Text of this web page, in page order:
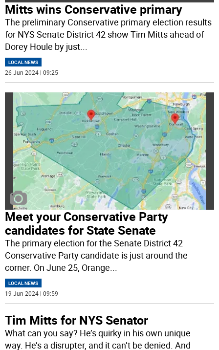
Mitts wins Conservative primary
The preliminary Conservative primary election results
for NYS Senate District 42 show Tim Mitts ahead of
Dorey Houle by just
LOCAL NEWS
26 Jun 2024 | 09:25
Meet your Conservative Party
candidates for State Senate
The primary election for the Senate District 42
Conservative Party candidate is just around the
corner. On June 25, Orange...
LOCAL NEWS
19 Jun 2024 | 09:59
Tim Mitts for NYS Senator
What can you say? He’s quirky in his own unique
way. He’s a disrupter, and it can’t be denied. And